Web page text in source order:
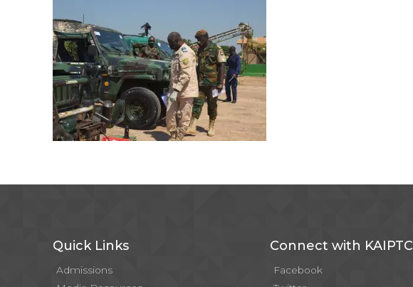
Quick Links
Admissions
Connect with KAIPTC
Facebook